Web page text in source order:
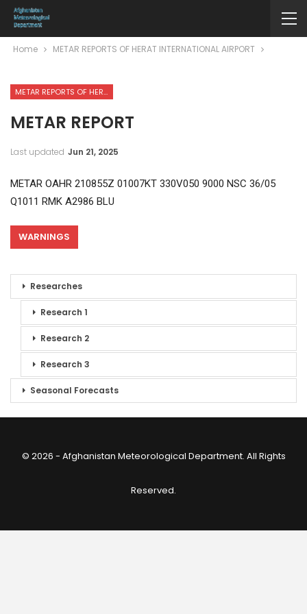
Home METAR REPORTS OF HERAT INTERNATIONAL AIRPORT
METAR REPORTS OF HERAT INTERNATIONAL AIRPORT
METAR REPORT
Last updated Jun 21, 2025
METAR OAHR 210855Z 01007KT 330V050 9000 NSC 36/05
Q1011 RMK A2986 BLU
WARNINGS
Researches
Research 1
Research 2
Research 3
Seasonal Forecasts
© 2026 - Afghanistan Meteorological Department. All Rights
Reserved.